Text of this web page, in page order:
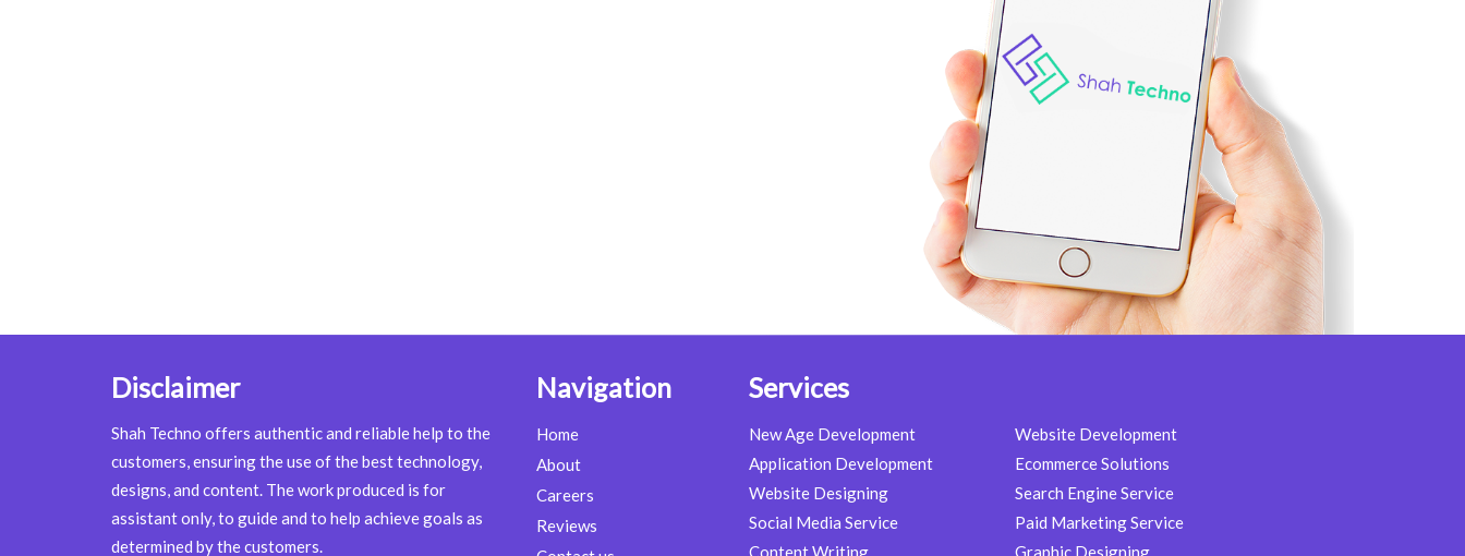
Disclaimer
Shah Techno offers authentic and reliable help to the
customers, ensuring the use of the best technology,
designs, and content. The work produced is for
assistant only, to guide and to help achieve goals as
determined by the customers.
Navigation
Home
About
Careers
Reviews
Services
New Age Development
Website Development
Application Development
Ecommerce Solutions
Website Designing
Search Engine Service
Social Media Service
Paid Marketing Service